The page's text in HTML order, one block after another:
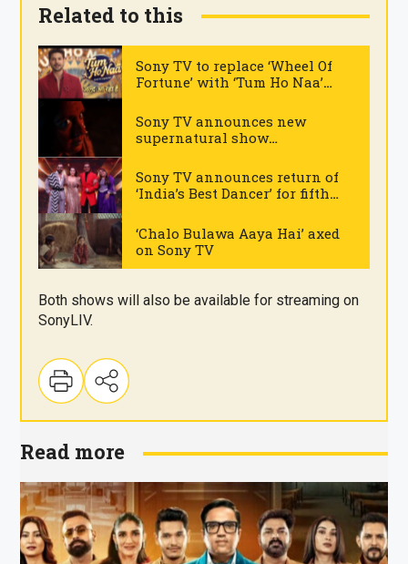
Related to this
.
Sony TV to replace ‘Wheel Of
Fortune’ with ‘Tum Ho Naa’
.
Sony TV announces new
supernatural show
.
Sony TV announces return of
‘India’s Best Dancer’ for fifth
.
‘Chalo Bulawa Aaya Hai’ axed
on Sony TV
Both shows will also be available for streaming on
SonyLIV.
Read more